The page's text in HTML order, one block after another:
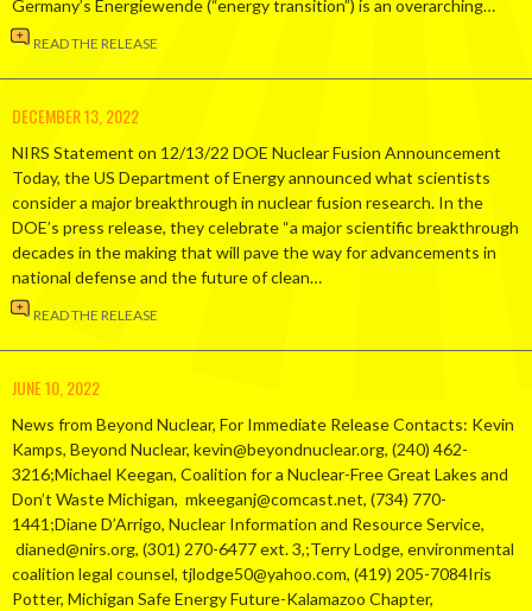
Germany’s Energiewende (“energy transition”) is an overarching…
READ THE RELEASE
DECEMBER 13, 2022
NIRS Statement on 12/13/22 DOE Nuclear Fusion Announcement
Today, the US Department of Energy announced what scientists
consider a major breakthrough in nuclear fusion research. In the
DOE’s press release, they celebrate “a major scientific breakthrough
decades in the making that will pave the way for advancements in
national defense and the future of clean…
READ THE RELEASE
JUNE 10, 2022
News from Beyond Nuclear, For Immediate Release Contacts: Kevin
Kamps, Beyond Nuclear, kevin@beyondnuclear.org, (240) 462-
3216;Michael Keegan, Coalition for a Nuclear-Free Great Lakes and
Don’t Waste Michigan, mkeeganj@comcast.net, (734) 770-
1441;Diane D’Arrigo, Nuclear Information and Resource Service,
dianed@nirs.org, (301) 270-6477 ext. 3,;Terry Lodge, environmental
coalition legal counsel, tjlodge50@yahoo.com, (419) 205-7084Iris
Potter, Michigan Safe Energy Future-Kalamazoo Chapter,